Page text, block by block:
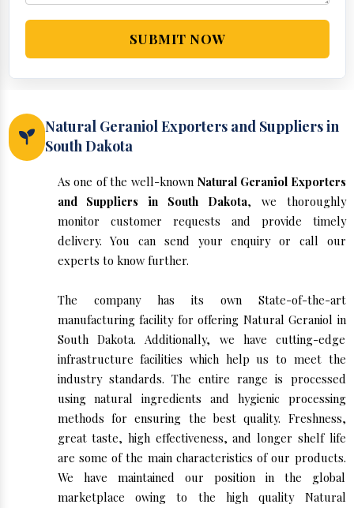
SUBMIT NOW
Natural Geraniol Exporters and Suppliers in
South Dakota
As one of the well-known Natural Geraniol Exporters
and Suppliers in South Dakota, we thoroughly
monitor customer requests and provide timely
delivery. You can send your enquiry or call our
experts to know further.
The company has its own State-of-the-art
manufacturing facility for offering Natural Geraniol in
South Dakota. Additionally, we have cutting-edge
infrastructure facilities which help us to meet the
industry standards. The entire range is processed
using natural ingredients and hygienic processing
methods for ensuring the best quality. Freshness,
great taste, high effectiveness, and longer shelf life
are some of the main characteristics of our products.
We have maintained our position in the global
marketplace owing to the high quality Natural